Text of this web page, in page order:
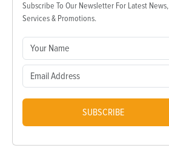
Subscribe To Our Newsletter For Latest News,
Services & Promotions.
SUBSCRIBE